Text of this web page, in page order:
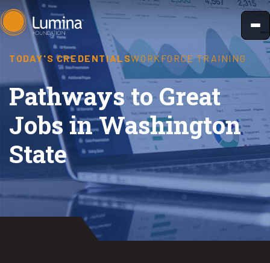
Skip
to
content
TODAY'S CREDENTIALSWORKFORCE TRAINING
Pathways to Great
Jobs in Washington
State